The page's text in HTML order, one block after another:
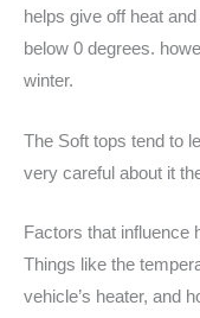
helps give off heat
below 0 degrees.
winter.
The Soft tops tend to
very careful about it
Factors that influence
Things like the
vehicle’s heater, and